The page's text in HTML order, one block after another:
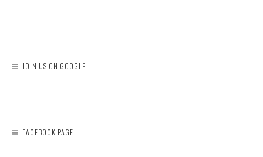
JOIN US ON GOOGLE+
FACEBOOK PAGE